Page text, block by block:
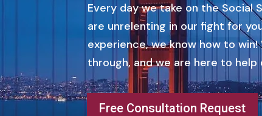
Free Consultation Request
Every day we take on the Social
are unrelenting in our fight for
experience, we know how to
through, and we are here to